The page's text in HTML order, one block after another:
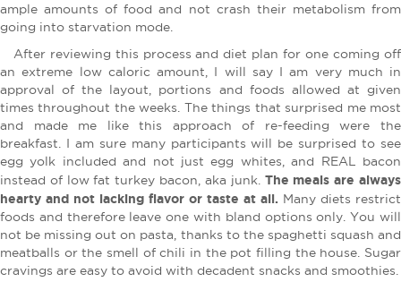
ample amounts of food and not crash their metabolism from
going into starvation mode.
After reviewing this process and diet plan for one coming off
an extreme low caloric amount, I will say I am very much in
approval of the layout, portions and foods allowed at given
times throughout the weeks. The things that surprised me most
and made me like this approach of re-feeding were the
breakfast. I am sure many participants will be surprised to see
egg yolk included and not just egg whites, and REAL bacon
instead of low fat turkey bacon, aka junk. The meals are always
hearty and not lacking flavor or taste at all. Many diets restrict
foods and therefore leave one with bland options only. You will
not be missing out on pasta, thanks to the spaghetti squash and
meatballs or the smell of chili in the pot filling the house. Sugar
cravings are easy to avoid with decadent snacks and smoothies.